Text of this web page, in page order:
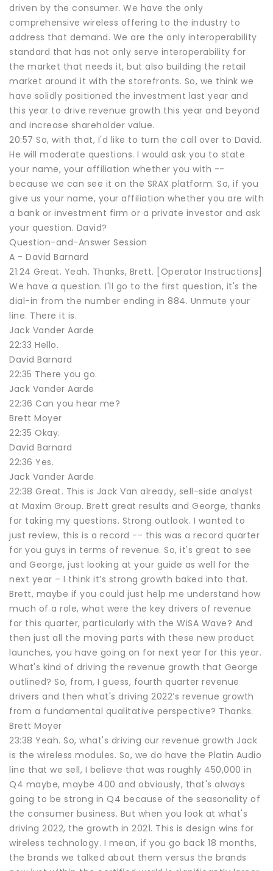
driven by the consumer. We have the only
comprehensive wireless offering to the industry to
address that demand. We are the only interoperability
standard that has not only serve interoperability for
the market that needs it, but also building the retail
market around it with the storefronts. So, we think we
have solidly positioned the investment last year and
this year to drive revenue growth this year and beyond
and increase shareholder value.
20:57 So, with that, I'd like to turn the call over to David.
He will moderate questions. I would ask you to state
your name, your affiliation whether you with --
because we can see it on the SRAX platform. So, if you
give us your name, your affiliation whether you are with
a bank or investment firm or a private investor and ask
your question. David?
Question-and-Answer Session
A - David Barnard
21:24 Great. Yeah. Thanks, Brett. [Operator Instructions]
We have a question. I'll go to the first question, it's the
dial-in from the number ending in 884. Unmute your
line. There it is.
Jack Vander Aarde
22:33 Hello.
David Barnard
22:35 There you go.
Jack Vander Aarde
22:36 Can you hear me?
Brett Moyer
22:35 Okay.
David Barnard
22:36 Yes.
Jack Vander Aarde
22:38 Great. This is Jack Van already, sell-side analyst
at Maxim Group. Brett great results and George, thanks
for taking my questions. Strong outlook. I wanted to
just review, this is a record -- this was a record quarter
for you guys in terms of revenue. So, it's great to see
and George, just looking at your guide as well for the
next year – I think it’s strong growth baked into that.
Brett, maybe if you could just help me understand how
much of a role, what were the key drivers of revenue
for this quarter, particularly with the WiSA Wave? And
then just all the moving parts with these new product
launches, you have going on for next year for this year.
What's kind of driving the revenue growth that George
outlined? So, from, I guess, fourth quarter revenue
drivers and then what's driving 2022’s revenue growth
from a fundamental qualitative perspective? Thanks.
Brett Moyer
23:38 Yeah. So, what's driving our revenue growth Jack
is the wireless modules. So, we do have the Platin Audio
line that we sell, I believe that was roughly 450,000 in
Q4 maybe, maybe 400 and obviously, that's always
going to be strong in Q4 because of the seasonality of
the consumer business. But when you look at what's
driving 2022, the growth in 2021. This is design wins for
wireless technology. I mean, if you go back 18 months,
the brands we talked about them versus the brands